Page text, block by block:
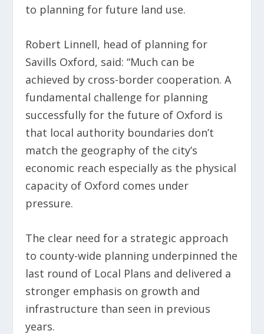
to planning for future land use.
Robert Linnell, head of planning for
Savills Oxford, said: “Much can be
achieved by cross-border cooperation. A
fundamental challenge for planning
successfully for the future of Oxford is
that local authority boundaries don’t
match the geography of the city’s
economic reach especially as the physical
capacity of Oxford comes under
pressure.
The clear need for a strategic approach
to county-wide planning underpinned the
last round of Local Plans and delivered a
stronger emphasis on growth and
infrastructure than seen in previous
years.